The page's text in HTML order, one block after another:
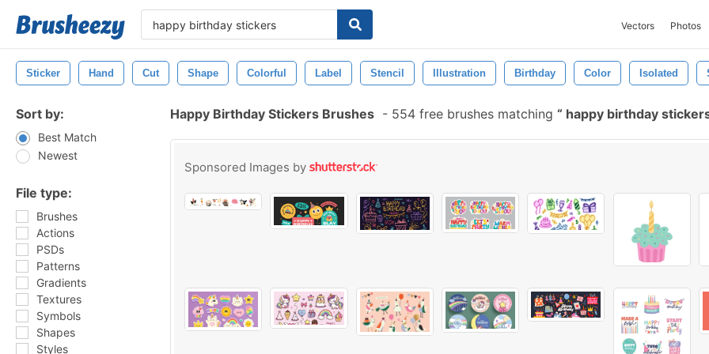
Vectors Photos
Sticker Hand Cut Shape Colorful Label Stencil Illustration Birthday Color Isolated
Sort by:
Best Match
Newest
File type:
Brushes
Actions
PSDs
Patterns
Gradients
Textures
Symbols
Shapes
Styles
Happy Birthday Stickers Brushes - 554 free brushes matching happy birthday
Sponsored Images by